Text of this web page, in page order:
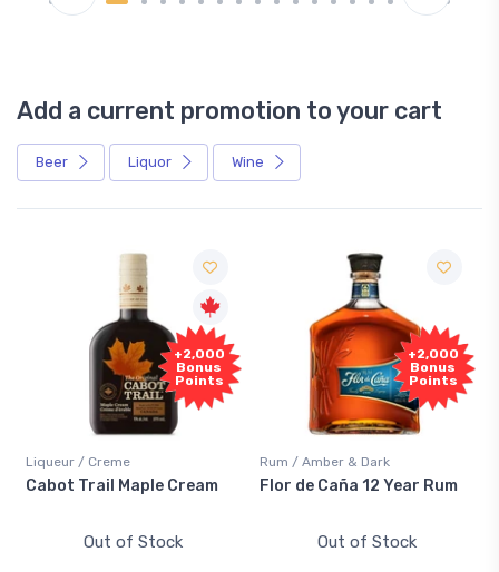
Add a current promotion to your cart
Beer Liquor Wine
+2,000
Bonus
Points
Liqueur / Creme
Cabot Trail Maple Cream
Out of Stock
+2,000
Bonus
Points
Rum / Amber & Dark
Flor de Caña 12 Year Rum
Out of Stock